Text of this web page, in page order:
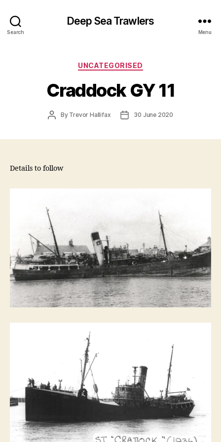
Search
Deep Sea Trawlers
Menu
Categories
UNCATEGORISED
Craddock GY 11
PostBy Trevor Hallifax
Post30 June 2020
Details to follow